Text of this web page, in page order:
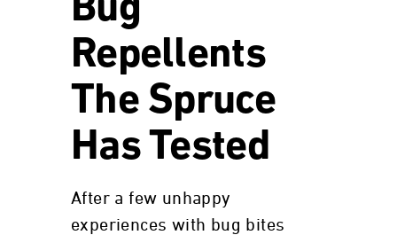
Bug
Repellents
The Spruce
Has Tested
After a few unhappy
experiences with bug bites